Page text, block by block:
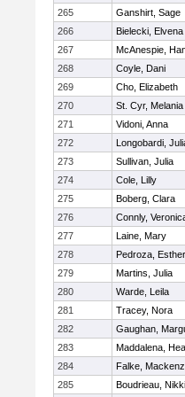
265
Ganshirt, Sage
266
Bielecki, Elvena
267
McAnespie,
268
Coyle, Dani
269
Cho, Elizabeth
270
St. Cyr, Melania
271
Vidoni, Anna
272
Longobardi,
273
Sullivan, Julia
274
Cole, Lilly
275
Boberg, Clara
276
Connly,
277
Laine, Mary
278
Pedroza, Esther
279
Martins, Julia
280
Warde, Leila
281
Tracey, Nora
282
Gaughan,
283
Maddalena,
284
Falke,
285
Boudrieau, Nikki